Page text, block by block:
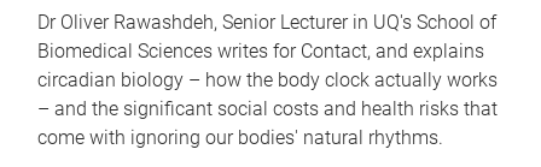
Dr Oliver Rawashdeh, Senior Lecturer in UQ's School of
Biomedical Sciences writes for Contact, and explains
circadian biology – how the body clock actually works
– and the significant social costs and health risks that
come with ignoring our bodies' natural rhythms.